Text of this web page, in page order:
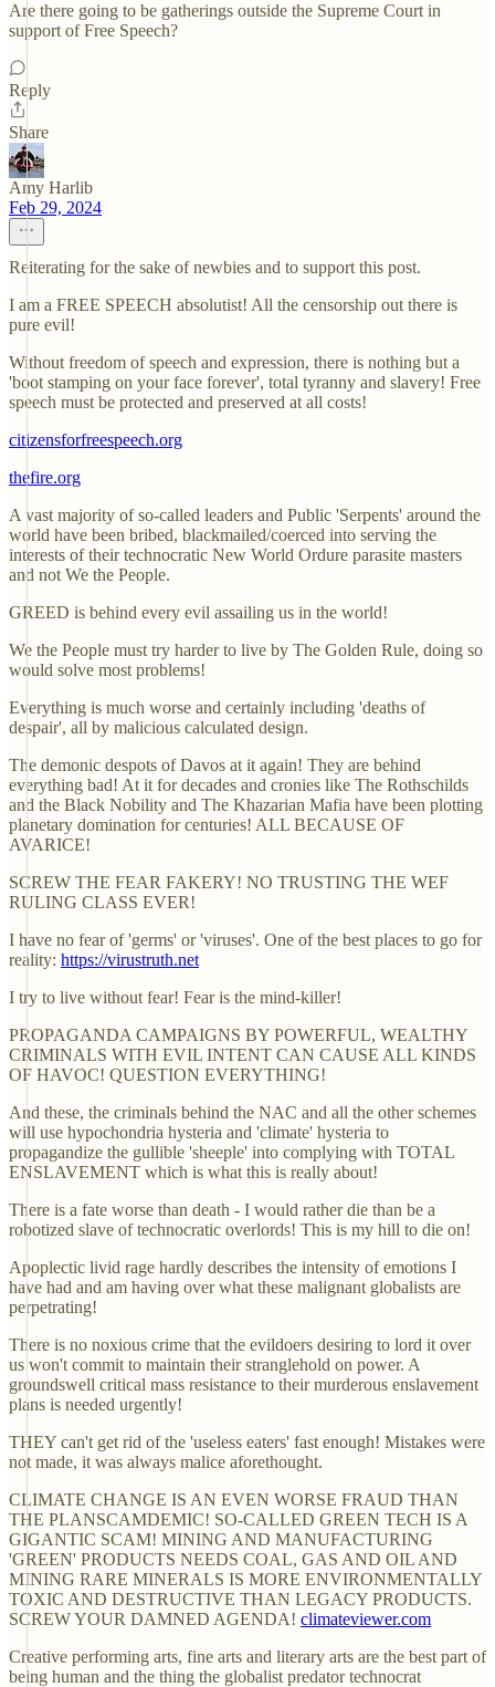
Are there going to be gatherings outside the Supreme Court in
support of Free Speech?
Reply
Share
Amy Harlib
Feb 29, 2024
Reiterating for the sake of newbies and to support this post.
I am a FREE SPEECH absolutist! All the censorship out there is
pure evil!
Without freedom of speech and expression, there is nothing but a
'boot stamping on your face forever', total tyranny and slavery! Free
speech must be protected and preserved at all costs!
citizensforfreespeech.org
thefire.org
A vast majority of so-called leaders and Public 'Serpents' around the
world have been bribed, blackmailed/coerced into serving the
interests of their technocratic New World Ordure parasite masters
and not We the People.
GREED is behind every evil assailing us in the world!
We the People must try harder to live by The Golden Rule, doing so
would solve most problems!
Everything is much worse and certainly including 'deaths of
despair', all by malicious calculated design.
The demonic despots of Davos at it again! They are behind
everything bad! At it for decades and cronies like The Rothschilds
and the Black Nobility and The Khazarian Mafia have been plotting
planetary domination for centuries! ALL BECAUSE OF
AVARICE!
SCREW THE FEAR FAKERY! NO TRUSTING THE WEF
RULING CLASS EVER!
I have no fear of 'germs' or 'viruses'. One of the best places to go for
reality: https://virustruth.net
I try to live without fear! Fear is the mind-killer!
PROPAGANDA CAMPAIGNS BY POWERFUL, WEALTHY
CRIMINALS WITH EVIL INTENT CAN CAUSE ALL KINDS
OF HAVOC! QUESTION EVERYTHING!
And these, the criminals behind the NAC and all the other schemes
will use hypochondria hysteria and 'climate' hysteria to
propagandize the gullible 'sheeple' into complying with TOTAL
ENSLAVEMENT which is what this is really about!
There is a fate worse than death - I would rather die than be a
robotized slave of technocratic overlords! This is my hill to die on!
Apoplectic livid rage hardly describes the intensity of emotions I
have had and am having over what these malignant globalists are
perpetrating!
There is no noxious crime that the evildoers desiring to lord it over
us won't commit to maintain their stranglehold on power. A
groundswell critical mass resistance to their murderous enslavement
plans is needed urgently!
THEY can't get rid of the 'useless eaters' fast enough! Mistakes were
not made, it was always malice aforethought.
CLIMATE CHANGE IS AN EVEN WORSE FRAUD THAN
THE PLANSCAMDEMIC! SO-CALLED GREEN TECH IS A
GIGANTIC SCAM! MINING AND MANUFACTURING
'GREEN' PRODUCTS NEEDS COAL, GAS AND OIL AND
MINING RARE MINERALS IS MORE ENVIRONMENTALLY
TOXIC AND DESTRUCTIVE THAN LEGACY PRODUCTS.
SCREW YOUR DAMNED AGENDA! climateviewer.com
Creative performing arts, fine arts and literary arts are the best part of
being human and the thing the globalist predator technocrat